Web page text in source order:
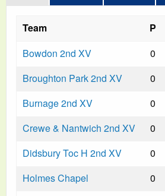
Team P
Bowdon 2nd XV
0
Broughton Park 2nd XV
0
Burnage 2nd XV
0
Crewe & Nantwich 2nd XV
0
Didsbury Toc H 2nd XV
0
Holmes Chapel
0